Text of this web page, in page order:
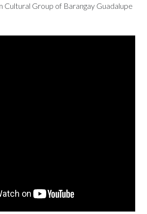
Cultural Group of Barangay Guadalupe